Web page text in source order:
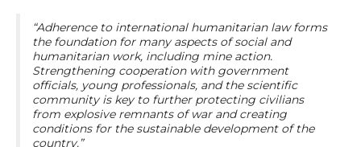
“Adherence to international humanitarian law forms
the foundation for many aspects of social and
humanitarian work, including mine action.
Strengthening cooperation with government
officials, young professionals, and the scientific
community is key to further protecting civilians
from explosive remnants of war and creating
conditions for the sustainable development of the
country.”